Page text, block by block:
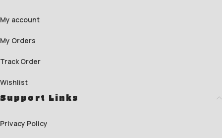
My account
My Orders
Track Order
Wishlist
Support Links
Privacy Policy